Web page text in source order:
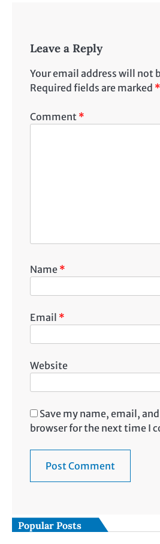
Leave a Reply
Your email address will not
Required fields are marked *
Comment *
Name *
Email *
Website
Save my name, email,
browser for the next time I
Popular Posts